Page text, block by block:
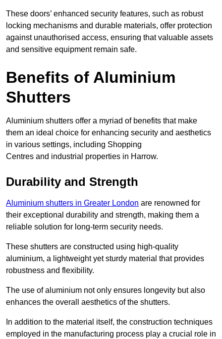
These doors’ enhanced security features, such as robust
locking mechanisms and durable materials, offer protection
against unauthorised access, ensuring that valuable assets
and sensitive equipment remain safe.
Benefits of Aluminium
Shutters
Aluminium shutters offer a myriad of benefits that make
them an ideal choice for enhancing security and aesthetics
in various settings, including Shopping
Centres and industrial properties in Harrow.
Durability and Strength
Aluminium shutters in Greater London are renowned for
their exceptional durability and strength, making them a
reliable solution for long-term security needs.
These shutters are constructed using high-quality
aluminium, a lightweight yet sturdy material that provides
robustness and flexibility.
The use of aluminium not only ensures longevity but also
enhances the overall aesthetics of the shutters.
In addition to the material itself, the construction techniques
employed in the manufacturing process play a crucial role in